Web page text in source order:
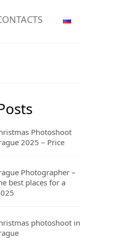
Photoshoot
2025 – Price
Photographer –
best places for a
photoshoot in